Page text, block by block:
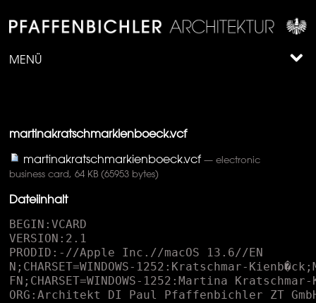
MENÜ
martinakratschmarkienboeck.vcf
martinakratschmarkienboeck.vcf— electronic
business card, 64 KB (65953 bytes)
Dateiinhalt
BEGIN:VCARD
VERSION:2.1
PRODID:-//Apple Inc.//macOS 13.6//EN
N;CHARSET=WINDOWS-1252:Kratschmar-Kienb�ck;Martina;;;
FN;CHARSET=WINDOWS-1252:Martina Kratschmar-Kienb�ck
ORG:Architekt DI Paul Pfaffenbichler ZT GmbH;
EMAIL;INTERNET;pref:martina.kratschmar-kienboeck@pfaffenbichler.net
EMAIL;INTERNET:architekt@pfaffenbichler.net
TEL;pref:+43 2742 361 953-41
TEL;MAIN:+43 2742 361 953
ADR;WORK;pref;CHARSET=WINDOWS-1252:;;Austinstra�e 7;St. P�lten;;3100;
URL;pref:pfaffenbichler.net
PHOTO;ENCODING=BASE64;TYPE=JPEG:
 /9j/4AAQSkZJRgABAQAAkACQAAD/4QB0RXhpZgAATU0AKgAAAAgABAEaAAUAAAABAAAAPgEbAA
 UAAAABAAAARgEoAAMAAAABAAIAAIdpAAQAAAABAAAATgAAAAAAAACQAAAAAQAAAJAAAAABAAKg
 AgAEAAAAAQAABLCgAwAEAAAAAQAABLAAAAAA/+0AOFBob3Rvc2hvcCAzLjAAOEJJTQQEAAAAAA
 AAOEJJTQQlAAAAAAAQ1B2M2Y8AsgTpgAmY7PhCfv/iC3BJQ0NfUFJPRklMRQABAQAAC2BhcHBs
 AhAAAG1udHJSR0IgWFlaIAfiAAwAEwAQACcAJGFjc3BBUFBMAAAAAEFQUEwAAAAAAAAAAAAAAA
 AAAAAAAAD21gABAAAAANMtYXBwbAAAAAAAAAAAAAAAAAAAAAAAAAAAAAAAAAAAAAAAAAAAAAAA
 AAAAAAAAAAAAAAAAEWRlc2MAAAFQAAAAbGRzY20AAAG8AAAAPmNwcnQAAAH8AAAAI3d0cHQAAA
 IgAAAAFHJYWVoAAAI0AAAAFGdYWVoAAAJIAAAAFGJYWVoAAAJcAAAAFHJUUkMAAAJwAAAIDGFh
 cmcAAAp8AAAAIHZjZ3QAAAqcAAAAMG5kaW4AAArMAAAAPmNoYWQAAAsMAAAALG1tb2QAAAs4AA
 AAKGJUUkMAAAJwAAAIDGdUUkMAAAJwAAAIDGFhYmcAAAp8AAAAIGFhZ2cAAAp8AAAAIGRlc2MA
 AAAAAAAAEmlNYWMgKGthbGlicmllcnQpAAAAAAAAAAAAAAAAAAAAAAAAAAAAAAAAAAAAAAAAAA
 AAAAAAAAAAAAAAAAAAAAAAAAAAAAAAAAAAAAAAAAAAAAAAAAAAAAAAAAAAAAAAAG1sdWMAAAAA
 AAAAAQAAAAxkZURFAAAAIgAAABwAaQBNAGEAYwAgACgAawBhAGwAaQBiAHIAaQBlAHIAdAApAA
 B0ZXh0AAAAAENvcHlyaWdodCBBcHBsZSBJbmMuLCAyMDE4AABYWVogAAAAAAAA8M8AAQAAAAEZ
 EVhZWiAAAAAAAACFvQAAPqH///+2WFlaIAAAAAAAAEoWAACzTwAACxRYWVogAAAAAAAAJwIAAA
 4QAADIYmN1cnYAAAAAAAAEAAAAAAUACgAPABQAGQAeACMAKAAtADIANgA7AEAARQBKAE8AVABZ
 AF4AYwBoAG0AcgB3AHwAgQCGAIsAkACVAJoAnwCjAKgArQCyALcAvADBAMYAywDQANUA2wDgAO
 UA6wDwAPYA+wEBAQcBDQETARkBHwElASsBMgE4AT4BRQFMAVIBWQFgAWcBbgF1AXwBgwGLAZIB
 mgGhAakBsQG5AcEByQHRAdkB4QHpAfIB+gIDAgwCFAIdAiYCLwI4AkECSwJUAl0CZwJxAnoChA
 KOApgCogKsArYCwQLLAtUC4ALrAvUDAAMLAxYDIQMtAzgDQwNPA1oDZgNyA34DigOWA6IDrgO6
 A8cD0wPgA+wD+QQGBBMEIAQtBDsESARVBGMEcQR+BIwEmgSoBLYExATTBOEE8AT+BQ0FHAUrBT
 oFSQVYBWcFdwWGBZYFpgW1BcUF1QXlBfYGBgYWBicGNwZIBlkGagZ7BowGnQavBsAG0QbjBvUH
 BwcZBysHPQdPB2EHdAeGB5kHrAe/B9IH5Qf4CAsIHwgyCEYIWghuCIIIlgiqCL4I0gjnCPsJEA
 klCToJTwlkCXkJjwmkCboJzwnlCfsKEQonCj0KVApqCoEKmAquCsUK3ArzCwsLIgs5C1ELaQuA
 C5gLsAvIC+EL+QwSDCoMQwxcDHUMjgynDMAM2QzzDQ0NJg1ADVoNdA2ODakNww3eDfgOEw4uDk
 kOZA5/DpsOtg7SDu4PCQ8lD0EPXg96D5YPsw/PD+wQCRAmEEMQYRB+EJsQuRDXEPURExExEU8R
 bRGMEaoRyRHoEgcSJhJFEmQShBKjEsMS4xMDEyMTQxNjE4MTpBPFE+UUBhQnFEkUahSLFK0Uzh
 TwFRIVNBVWFXgVmxW9FeAWAxYmFkkWbBaPFrIW1hb6Fx0XQRdlF4kXrhfSF/cYGxhAGGUYihiv
 GNUY+hkgGUUZaxmRGbcZ3RoEGioaURp3Gp4axRrsGxQbOxtjG4obshvaHAIcKhxSHHscoxzMHP
 UdHh1HHXAdmR3DHeweFh5AHmoelB6+HukfEx8+H2kflB+/H+ogFSBBIGwgmCDEIPAhHCFIIXUh
 oSHOIfsiJyJVIoIiryLdIwojOCNmI5QjwiPwJB8kTSR8JKsk2iUJJTglaCWXJccl9yYnJlcmhy
 a3JugnGCdJJ3onqyfcKA0oPyhxKKIo1CkGKTgpaymdKdAqAio1KmgqmyrPKwIrNitpK50r0SwF
 LDksbiyiLNctDC1BLXYtqy3hLhYuTC6CLrcu7i8kL1ovkS/HL/4wNTBsMKQw2zESMUoxgjG6Mf
 IyKjJjMpsy1DMNM0YzfzO4M/E0KzRlNJ402DUTNU01hzXCNf02NzZyNq426TckN2A3nDfXOBQ4
 UDiMOMg5BTlCOX85vDn5OjY6dDqyOu87LTtrO6o76DwnPGU8pDzjPSI9YT2hPeA+ID5gPqA+4D
 8hP2E/oj/iQCNAZECmQOdBKUFqQaxB7kIwQnJCtUL3QzpDfUPARANER0SKRM5FEkVVRZpF3kYi
 RmdGq0bwRzVHe0fASAVIS0iRSNdJHUljSalJ8Eo3Sn1KxEsMS1NLmkviTCpMcky6TQJNSk2TTd
 xOJU5uTrdPAE9JT5NP3VAnUHFQu1EGUVBRm1HmUjFSfFLHUxNTX1OqU/ZUQlSPVNtVKFV1VcJW
 D1ZcVqlW91dEV5JX4FgvWH1Yy1kaWWlZuFoHWlZaplr1W0VblVvlXDVchlzWXSddeF3JXhpebF
 69Xw9fYV+zYAVgV2CqYPxhT2GiYfViSWKcYvBjQ2OXY+tkQGSUZOllPWWSZedmPWaSZuhnPWeT
 Z+loP2iWaOxpQ2maafFqSGqfavdrT2una/9sV2yvbQhtYG25bhJua27Ebx5veG/RcCtwhnDgcT
 pxlXHwcktypnMBc11zuHQUdHB0zHUodYV14XY+dpt2+HdWd7N4EXhueMx5KnmJeed6RnqlewR7
 Y3vCfCF8gXzhfUF9oX4BfmJ+wn8jf4R/5YBHgKiBCoFrgc2CMIKSgvSDV4O6hB2EgITjhUeFq4
 YOhnKG14c7h5+IBIhpiM6JM4mZif6KZIrKizCLlov8jGOMyo0xjZiN/45mjs6PNo+ekAaQbpDW
 kT+RqJIRknqS45NNk7aUIJSKlPSVX5XJljSWn5cKl3WX4JhMmLiZJJmQmfyaaJrVm0Kbr5wcnI
 mc951kndKeQJ6unx2fi5/6oGmg2KFHobaiJqKWowajdqPmpFakx6U4pammGqaLpv2nbqfgqFKo
 xKk3qamqHKqPqwKrdavprFys0K1ErbiuLa6hrxavi7AAsHWw6rFgsdayS7LCszizrrQltJy1E7
 WKtgG2ebbwt2i34LhZuNG5SrnCuju6tbsuu6e8IbybvRW9j74KvoS+/796v/XAcMDswWfB48Jf
 wtvDWMPUxFHEzsVLxcjGRsbDx0HHv8g9yLzJOsm5yjjKt8s2y7bMNcy1zTXNtc42zrbPN8+40D
 nQutE80b7SP9LB00TTxtRJ1MvVTtXR1lXW2Ndc1+DYZNjo2WzZ8dp22vvbgNwF3IrdEN2W3hze
 ot8p36/gNuC94UThzOJT4tvjY+Pr5HPk/OWE5g3mlucf56noMui86Ubp0Opb6uXrcOv77IbtEe
 2c7ijutO9A78zwWPDl8XLx//KM8xnzp/Q09ML1UPXe9m32+/eK+Bn4qPk4+cf6V/rn+3f8B/yY
 /Sn9uv5L/tz/bf//cGFyYQAAAAAAAwAAAAJmZgAA8qcAAA1ZAAAT0AAAClt2Y2d0AAAAAAAAAA
 EAAQAAAAAAAAABAAAAAQAAAAAAAAABAAAAAQAAAAAAAAABAABuZGluAAAAAAAAADYAAK4AAABS
 AAAAQYAAALKAAAAmAAAADUAAAE9AAABUQAACMzMAAjMzAAIzMwAAAAAAAAAAc2YzMgAAAAAAAQ
 6rAAAHIf//8m8AAAlvAAD8R///+1D///2cAAAD1AAAvuhtbW9kAAAAAAAABhAAAK4TiWJAJdL+
 gIAAAAAAAAAAAAAAAAAAAAAA/8AAEQgEsASwAwEiAAIRAQMRAf/EAB8AAAEFAQEBAQEBAAAAAA
 AAAAABAgMEBQYHCAkKC//EALUQAAIBAwMCBAMFBQQEAAABfQECAwAEEQUSITFBBhNRYQcicRQy
 gZGhCCNCscEVUtHwJDNicoIJChYXGBkaJSYnKCkqNDU2Nzg5OkNERUZHSElKU1RVVldYWVpjZG
 VmZ2hpanN0dXZ3eHl6g4SFhoeIiYqSk5SVlpeYmZqio6Slpqeoqaqys7S1tre4ubrCw8TFxsfI
 ycrS09TV1tfY2drh4uPk5ebn6Onq8fLz9PX29/j5+v/EAB8BAAMBAQEBAQEBAQEAAAAAAAABAg
 MEBQYHCAkKC//EALURAAIBAgQEAwQHBQQEAAECdwABAgMRBAUhMQYSQVEHYXETIjKBCBRCkaGx
 wQkjM1LwFWJy0QoWJDThJfEXGBkaJicoKSo1Njc4OTpDREVGR0hJSlNUVVZXWFlaY2RlZmdoaW
 pzdHV2d3h5eoKDhIWGh4iJipKTlJWWl5iZmqKjpKWmp6ipqrKztLW2t7i5usLDxMXGx8jJytLT
 1NXW19jZ2uLj5OXm5+jp6vLz9PX29/j5+v/bAEMAAgICAgICAwICAwQDAwMEBQQEBAQFBwUFBQ
 UFBwgHBwcHBwcICAgICAgICAoKCgoKCgsLCwsLDQ0NDQ0NDQ0NDf/bAEMBAgICAwMDBgMDBg0J
 BwkNDQ0NDQ0NDQ0NDQ0NDQ0NDQ0NDQ0NDQ0NDQ0NDQ0NDQ0NDQ0NDQ0NDQ0NDQ0NDQ0NDf/dAA
 QAS//aAAwDAQACEQMRAD8A/n/ooooAKKKKACiiigAooooAKKKKACiiigAooooAKKKKACiiigAo
 oooAKKKKACiiigAooooAKKKKACiiigAooooAKKKKACiiigAooooAKKKKACiiigAooooAKKKKAC
 iiigAooooAKKKKACiiigAooooAKKKKACiiigAooooAKKKKACiiigAooooAKKKKACiiigAooooA
 KKKKACiiigAooooAKKKKACiiigAooooAKKKKACiiigAooooAKKKKACiiigAooooAKKKKACiiig
 AooooAKKKKACiiigAooooAKKKKACiiigAooooAKKKKACiiigAooooAKKKKACiiigAooooAKKKK
 ACiiigAooooAKKKKACiiigAooooAKKKKACiiigAooooAKKKKACiiigD/0P5/6KKKACiiigAooo
 oAKKKKACiiigAooooAKKKKACiiigAooooAKKKKACiiigAooooAKKKKACiiigAooooAKKKKACii
 igAooooAKKKKACiiigAooooAKKKKACiiigAooooAKKKKACiiigAooooAKKKKACiiigAooooAKK
 KKACiiigAooooAKKKKACiiigAooooAKKKKACiiigAooooAKKKKACiiigAooooAKKKKACiiigAo
 oooAKKKKACiiigAooooAKKKKACiiigAooooAKKKKACiiigAooooAKKKKACiiigAooooAKKKKAC
 iiigAooooAKKKKACiiigAooooAKKKKACiiigAooooAKKKKACiiigAooooAKKKKACiiigAooooA
 KKKKACiiigAooooA/9H+f+iiigAooooAKKKKACiiigAooooAKKKKACiiigAooooAKKKKACiiig
 AooooAKKKKACiiigAooooAKKKKACiiigAooooAKKKKACiiigAooooAKKKKACiiigAooooAKKKK
 ACiiigAooooAKKKKACiiigAooooAKKKKACiiigAooooAKKKKACiiigAooooAKKKKACiiigAooo
 oAKKKKACiiigAooooAKKKKACiiigAooooAKKKKACiiigAooooAKKKKACiiigAooooAKKKKACii
 igAooooAKKKKACiiigAooooAKKKKACiiigAooooAKKKKACiiigAooooAKKKKACiiigAooooAKK
 KKACiiigAooooAKKKKACiiigAooooAKKKKACiiigAooooAKKKKAP/S/n/ooooAKKKKACiiigAo
 oooAKKKKACiiigAooooAKKKKACiiigAooooAKKKKACiiigAooooAKKKKACiiigAooooAKKKKAC
 iiigAooooAKKKKACiiigAooooAKKKKACiiigAooooAKKKKACiiigAooooAKKKKACiiigAooooA
 KKKKACiiigAooooAKKKKACiiigAooooAKKKKACiiigAooooAKKKKACiiigAooooAKKKKACiiig
 AooooAKKKKACiiigAooooAKKKKACiiigAooooAKKKKACiiigAooooAKKKKACiiigAooooAKKKK
 ACiiigAooooAKKKKACiiigAooooAKKKKACiiigAooooAKKKKACiiigAooooAKKKKACiiigAooo
 oAKKKKACiiigD/0/5/6KKKACiiigAooooAKKKKACiiigAooooAKKKKACiiigAooooAKKKKACii
 igAooooAKKKKACiiigAooooAKKKKACiiigAooooAKKKKACiiigAooooAKKKKACiiigAooooAKK
 KKACiiigAooooAKKKKACiiigAooooAKKKKACiiigAooooAKKKKACiiigAooooAKKKKACiiigAo
 oooAKKKKACiiigAooooAKKKKACiiigAooooAKKKKACiiigAooooAKKKKACiiigAooooAKKKKAC
 iiigAooooAKKKKACiiigAooooAKKKKACiiigAooooAKKKKACiiigAooooAKKKKACiiigAooooA
 KKKKACiiigAooooAKKKKACiiigAooooAKKKKACiiigAooooA/9T+f+iiigAooooAKKKKACiiig
 AooooAKKKKACiiigAooooAKKKKACiiigAooooAKKKKACiiigAooooAKKKKACiiigAooooAKKKK
 ACiiigAooooAKKKKACiiigAooooAKKKKACiiigAooooAKKKKACiiigAooooAKKKKACiiigAooo
 oAKKKKACiiigAooooAKKKKACiiigAooooAKKKKACiiigAooooAKKKKACiiigAooooAKKKKACii
 igAooooAKKKKACiiigAooooAKKKKACiiigAooooAKKKKACiiigAooooAKKKKACiiigAooooAKK
 KKACiiigAooooAKKKKACiiigAooooAKKKKACiiigAooooAKKKKACiiigAooooAKKKKACiiigAo
 oooAKKKKAP/V/n/ooooAKKKKACiiigAooooAKKKKACiiigAooooAKKKKACiiigAooooAKKKKAC
 iiigAooooAKKKKACiiigAooooAKKKKACiiigAooooAKKKKACiiigAooooAKKKKACiiigAooooA
 KKKKACiiigAooooAKKKKACiiigAooooAKKKKACiiigAooooAKKKKACiiigAooooAKKKKACiiig
 AooooAKKKKACiiigAooooAKKKKACiiigAooooAKKKKACiiigAooooAKKKKACiiigAooooAKKKK
 ACiiigAooooAKKKKACiiigAooooAKKKKACiiigAooooAKKKKACiiigAooooAKKKKACiiigAooo
 oAKKKKACiiigAooooAKKKKACiiigAooooAKKKKACiiigD/1v5/6KKKACiiigAooooAKKKKACii
 igAooooAKKKKACiiigAooooAKKKKACiiigAooooAKKKKACiiigAooooAKKKKACiiigAooooAKK
 KKACiiigAooooAKKKKACiiigAooooAKKKKACiiigAooooAKKKKACiiigAooooAKKKKACiiigAo
 oooAKKKKACiiigAooooAKKKKACiiigAooooAKKKKACiiigAooooAKKKKACiiigAooooAKKKKAC
 iiigAooooAKKKKACiiigAooooAKKKKACiiigAooooAKKKKACiiigAooooAKKKKACiiigAooooA
 KKKKACiiigAooooAKKKKACiiigAooooAKKKKACiiigAooooAKKKKACiiigAooooAKKKKACiiig
 AooooA/9f+f+iiigAooooAKKKKACiiigAooooAKKKKACiiigAooooAKKKKACiiigAooooAKKKK
 ACiiigAooooAKKKKACiiigAooooAKKKKACiiigAooooAKKKKACiiigAooooAKKKKACiiigAooo
 oAKKKKACiiigAooooAKKKKACiiigAooooAKKKKACiiigAooooAKKKKACiiigAooooAKKKKACii
 igAooooAKKKKACiiigAooooAKKKKACiiigAooooAKKKKACiiigAooooAKKKKACiiigAooooAKK
 KKACiiigAooooAKKKKACiiigAooooAKKKKACiiigAooooAKKKKACiiigAooooAKKKKACiiigAo
 oooAKKKKACiiigAooooAKKKKACiiigAooooAKKKKAP/Q/n/ooooAKKKKACiiigAooooAKKKKAC
 iiigAooooAKKKKACiiigAooooAKKKKACiiigAooooAKKKKACiiigAooooAKKKKACiiigAooooA
 KKKKACiiigAooooAKKKKACiiigAooooAKKKKACiiigAooooAKKKKACiiigAooooAKKKKACiiig
 AooooAKKKKACiiigAooooAKKKKACiiigAooooAKKKKACiiigAooooAKKKKACiiigAooooAKKKK
 ACiiigAooooAKKKKACiiigAooooAKKKKACiiigAooooAKKKKACiiigAooooAKKKKACiiigAooo
 oAKKKKACiiigAooooAKKKKACiiigAooooAKKKKACiiigAooooAKKKKACiiigAooooAKKKKACii
 igD/0f5/6KKKACiiigAooooAKKKKACiiigAooooAKKKKACiiigAooooAKKKKACiiigAooooAKK
 KKACiiigAooooAKKKKACiiigAooooAKKKKACiiigAooooAKKKKACiiigAooooAKKKKACiiigAo
 oooAKKKKACiiigAooooAKKKKACiiigAooooAKKKKACiiigAooooAKKKKACiiigAo